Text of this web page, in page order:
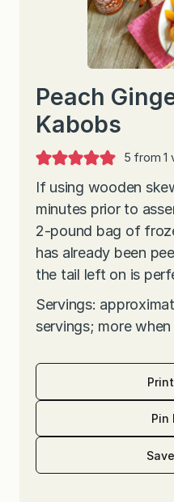
Peach
Kabobs
5 from 1
If using wooden
minutes prior to
2-pound bag of
has already been
the tail left on is
Servings:
servings; more
Pin